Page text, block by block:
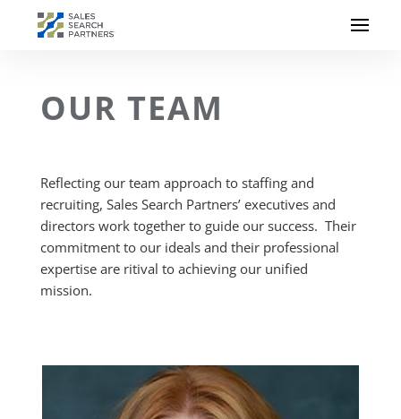
OUR TEAM
Reflecting our team approach to staffing and
recruiting, Sales Search Partners’ executives and
directors work together to guide our success. Their
commitment to our ideals and their professional
expertise are ritival to achieving our unified
mission.